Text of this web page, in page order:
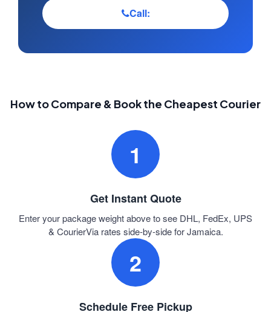
Call:
How to Compare & Book the Cheapest Courier
1
Get Instant Quote
Enter your package weight above to see DHL, FedEx, UPS
& CourierVia rates side-by-side for Jamaica.
2
Schedule Free Pickup